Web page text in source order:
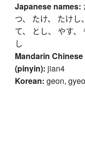
Japanese names:
つ、 たけ、 たけし
て、 とし、 やす、
し
Mandarin Chinese
(pinyin): jian4
Korean: geon,